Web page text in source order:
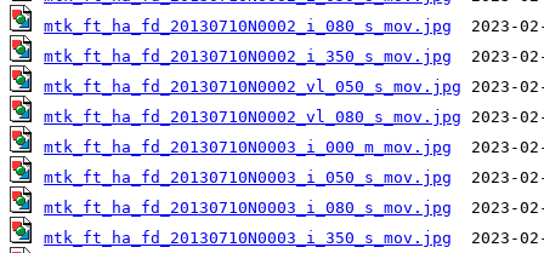
mtk_ft_ha_fd_20130710N0002_i_080_s_mov.jpg
mtk_ft_ha_fd_20130710N0002_i_350_s_mov.jpg
mtk_ft_ha_fd_20130710N0002_vl_050_s_mov.jpg
mtk_ft_ha_fd_20130710N0002_vl_080_s_mov.jpg
mtk_ft_ha_fd_20130710N0003_i_000_m_mov.jpg
mtk_ft_ha_fd_20130710N0003_i_050_s_mov.jpg
mtk_ft_ha_fd_20130710N0003_i_080_s_mov.jpg
mtk_ft_ha_fd_20130710N0003_i_350_s_mov.jpg